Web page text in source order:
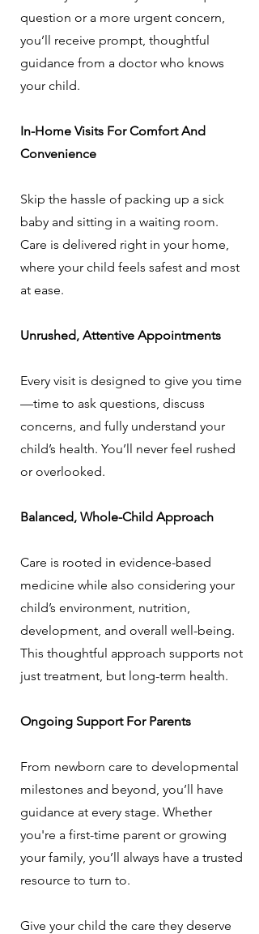
question or a more urgent concern,
you’ll receive prompt, thoughtful
guidance from a doctor who knows
your child.
In-Home Visits For Comfort And
Convenience
Skip the hassle of packing up a sick
baby and sitting in a waiting room.
Care is delivered right in your home,
where your child feels safest and most
at ease.
Unrushed, Attentive Appointments
Every visit is designed to give you time
—time to ask questions, discuss
concerns, and fully understand your
child’s health. You’ll never feel rushed
or overlooked.
Balanced, Whole-Child Approach
Care is rooted in evidence-based
medicine while also considering your
child’s environment, nutrition,
development, and overall well-being.
This thoughtful approach supports not
just treatment, but long-term health.
Ongoing Support For Parents
From newborn care to developmental
milestones and beyond, you’ll have
guidance at every stage. Whether
you're a first-time parent or growing
your family, you’ll always have a trusted
resource to turn to.
Give your child the care they deserve